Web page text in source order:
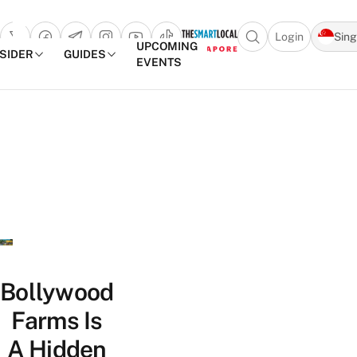
Open search
Login
GUIDES
UPCOMING
EVENTS
Bollywood
Farms Is
A Hidden